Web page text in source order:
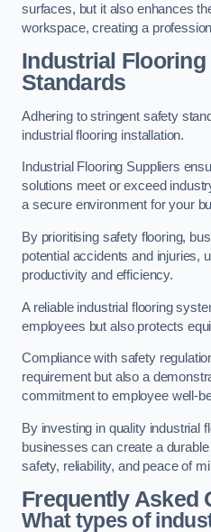
surfaces, but it also enhances
workspace, creating a
Industrial Flooring
Standards
Adhering to stringent safety
industrial flooring installation.
Industrial Flooring Suppliers
solutions meet or exceed
a secure environment for your
By prioritising safety flooring,
potential accidents and injuries,
productivity and efficiency.
A reliable industrial flooring
employees but also protects
Compliance with safety
requirement but also a
commitment to employee well-
By investing in quality industrial
businesses can create a
safety, reliability, and peace of
Frequently Asked
What types of